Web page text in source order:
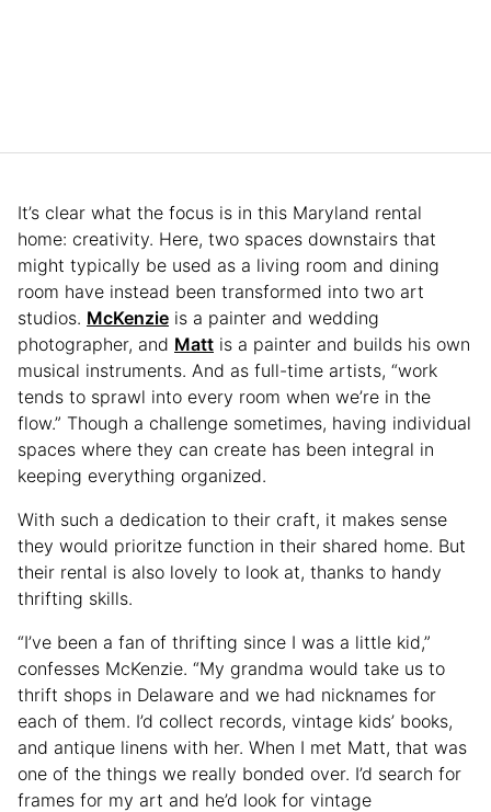
It’s clear what the focus is in this Maryland rental
home: creativity. Here, two spaces downstairs that
might typically be used as a living room and dining
room have instead been transformed into two art
studios. McKenzie is a painter and wedding
photographer, and Matt is a painter and builds his own
musical instruments. And as full-time artists, “work
tends to sprawl into every room when we’re in the
flow.” Though a challenge sometimes, having individual
spaces where they can create has been integral in
keeping everything organized.
With such a dedication to their craft, it makes sense
they would prioritze function in their shared home. But
their rental is also lovely to look at, thanks to handy
thrifting skills.
“I’ve been a fan of thrifting since I was a little kid,”
confesses McKenzie. “My grandma would take us to
thrift shops in Delaware and we had nicknames for
each of them. I’d collect records, vintage kids’ books,
and antique linens with her. When I met Matt, that was
one of the things we really bonded over. I’d search for
frames for my art and he’d look for vintage